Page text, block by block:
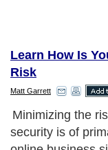
Learn How Is
Risk
Matt Garrett
Minimizing the
security is of